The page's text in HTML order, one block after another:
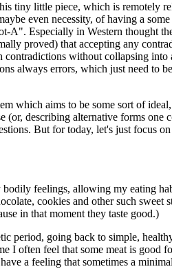
tiny little piece, which is remotely
even necessity, of having a
Especially in Western thought
proved) that accepting any
without collapsing into
always errors, which just need to
which aims to be some sort of
(or, describing alternative forms
But for today, let's just focus
feelings, allowing my eating
cookies and other such sweet
in that moment they taste good.)
period, going back to simple,
I often feel that some meat is good
a feeling that sometimes a